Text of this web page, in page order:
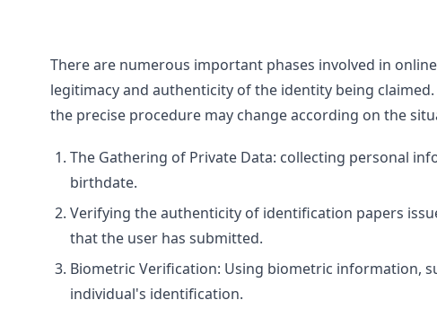
There are numerous important phases involved in
legitimacy and authenticity of the identity being
the precise procedure may change according on the
The Gathering of Private Data: collecting personal
birthdate.
Verifying the authenticity of identification papers
that the user has submitted.
Biometric Verification: Using biometric information,
individual's identification.